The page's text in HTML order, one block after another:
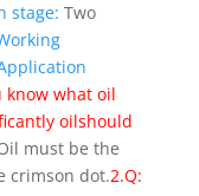
stage: Two
know what oil
oilshould
must be the
crimson dot.2.Q: